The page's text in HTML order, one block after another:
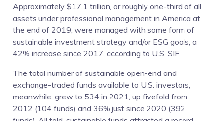
Approximately $17.1 trillion, or roughly one-third of all
assets under professional management in America at
the end of 2019, were managed with some form of
sustainable investment strategy and/or ESG goals, a
42% increase since 2017, according to U.S. SIF.
The total number of sustainable open-end and
exchange-traded funds available to U.S. investors,
meanwhile, grew to 534 in 2021, up fivefold from
2012 (104 funds) and 36% just since 2020 (392